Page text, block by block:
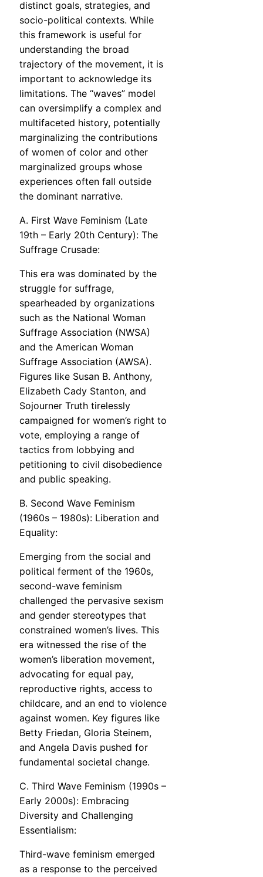
distinct goals, strategies, and
socio-political contexts. While
this framework is useful for
understanding the broad
trajectory of the movement, it is
important to acknowledge its
limitations. The “waves” model
can oversimplify a complex and
multifaceted history, potentially
marginalizing the contributions
of women of color and other
marginalized groups whose
experiences often fall outside
the dominant narrative.
A. First Wave Feminism (Late
19th – Early 20th Century): The
Suffrage Crusade:
This era was dominated by the
struggle for suffrage,
spearheaded by organizations
such as the National Woman
Suffrage Association (NWSA)
and the American Woman
Suffrage Association (AWSA).
Figures like Susan B. Anthony,
Elizabeth Cady Stanton, and
Sojourner Truth tirelessly
campaigned for women’s right to
vote, employing a range of
tactics from lobbying and
petitioning to civil disobedience
and public speaking.
B. Second Wave Feminism
(1960s – 1980s): Liberation and
Equality:
Emerging from the social and
political ferment of the 1960s,
second-wave feminism
challenged the pervasive sexism
and gender stereotypes that
constrained women’s lives. This
era witnessed the rise of the
women’s liberation movement,
advocating for equal pay,
reproductive rights, access to
childcare, and an end to violence
against women. Key figures like
Betty Friedan, Gloria Steinem,
and Angela Davis pushed for
fundamental societal change.
C. Third Wave Feminism (1990s –
Early 2000s): Embracing
Diversity and Challenging
Essentialism:
Third-wave feminism emerged
as a response to the perceived